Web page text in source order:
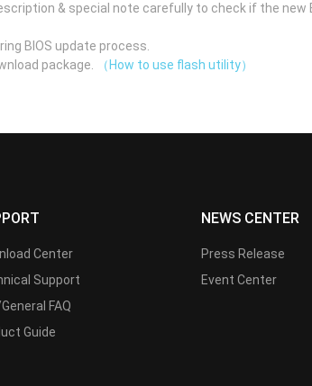
& special note carefully to check if the new
BIOS update process.
package.
（How to use flash utility）
Center
Support
FAQ
Guide
NEWS CENTER
Press Release
Event Center